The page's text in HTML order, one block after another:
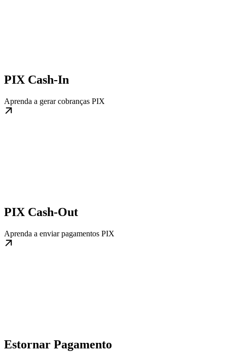
PIX Cash-In
Aprenda a gerar cobranças PIX
PIX Cash-Out
Aprenda a enviar pagamentos PIX
Estornar Pagamento